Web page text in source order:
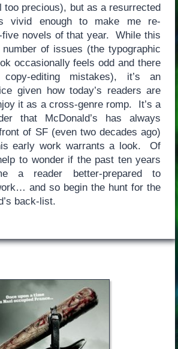
too precious), but as a resurrected
vivid enough to make me re-
five novels of that year. While this
of issues (the typographic
occasionally feels odd and there
editing mistakes), it’s an
given how today’s readers are
it as a cross-genre romp. It’s a
that McDonald’s has always
of SF (even two decades ago)
early work warrants a look. Of
to wonder if the past ten years
a reader better-prepared to
and so begin the hunt for the
back-list.